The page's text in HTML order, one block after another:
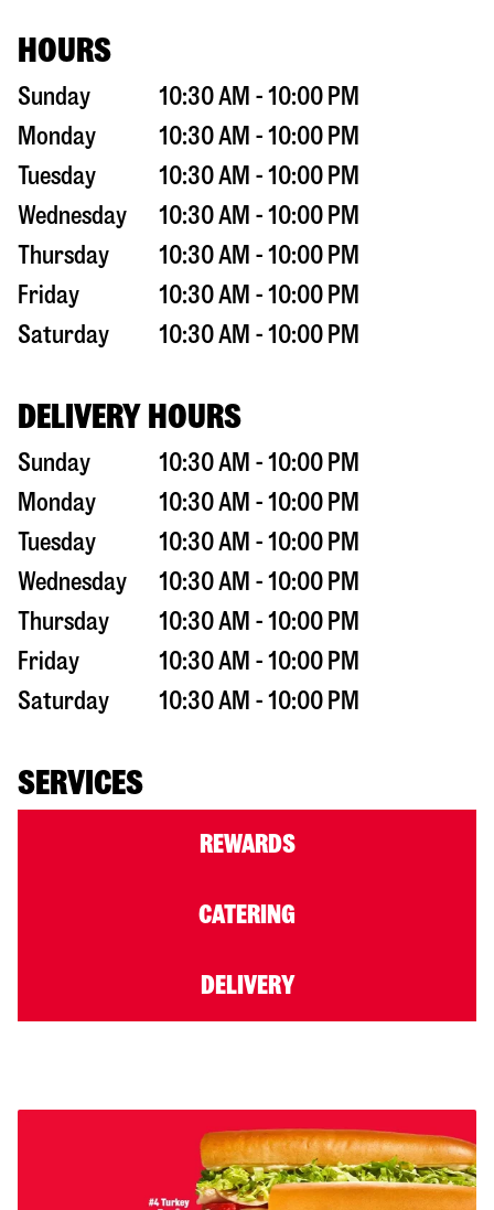
HOURS
Sunday
10:30 AM - 10:00 PM
Monday
10:30 AM - 10:00 PM
Tuesday
10:30 AM - 10:00 PM
Wednesday
10:30 AM - 10:00 PM
Thursday
10:30 AM - 10:00 PM
Friday
10:30 AM - 10:00 PM
Saturday
10:30 AM - 10:00 PM
DELIVERY HOURS
Sunday
10:30 AM - 10:00 PM
Monday
10:30 AM - 10:00 PM
Tuesday
10:30 AM - 10:00 PM
Wednesday
10:30 AM - 10:00 PM
Thursday
10:30 AM - 10:00 PM
Friday
10:30 AM - 10:00 PM
Saturday
10:30 AM - 10:00 PM
SERVICES
REWARDS
CATERING
DELIVERY